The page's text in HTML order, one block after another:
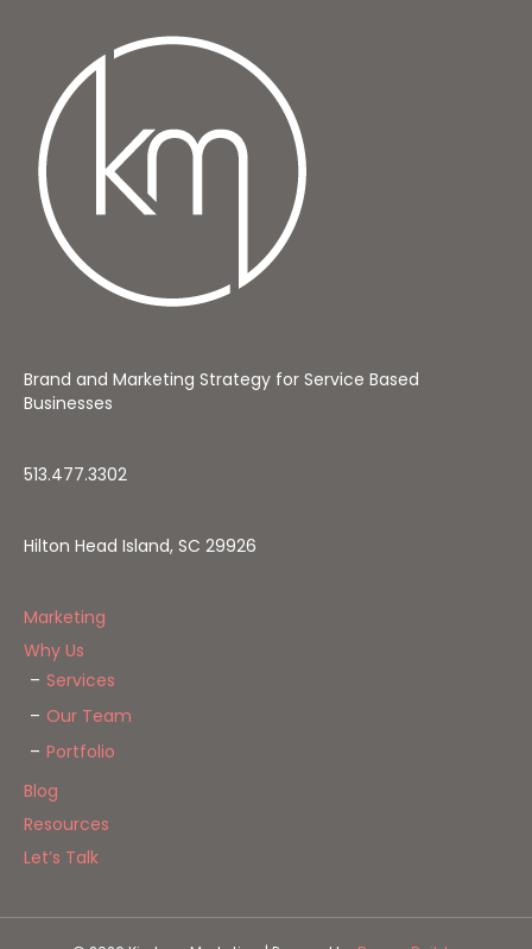
Brand and Marketing Strategy for Service Based
Businesses
513.477.3302
Hilton Head Island, SC 29926
Marketing
Why Us
Services
Our Team
Portfolio
Blog
Resources
Let’s Talk